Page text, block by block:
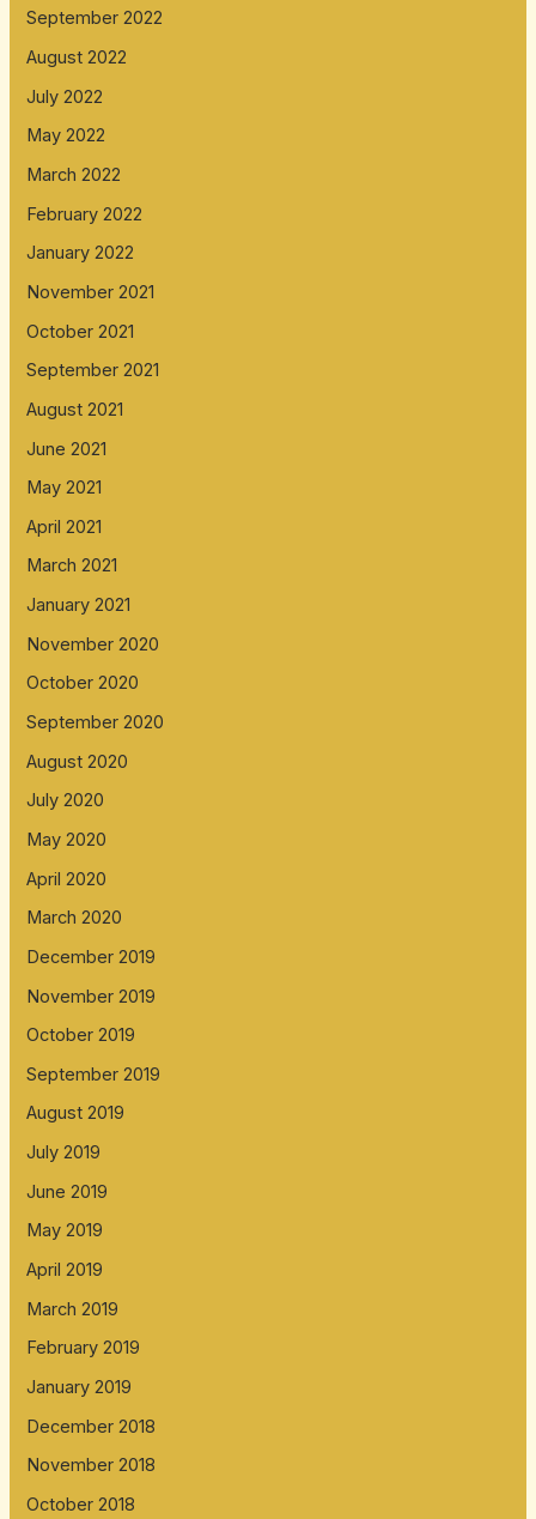
September 2022
August 2022
July 2022
May 2022
March 2022
February 2022
January 2022
November 2021
October 2021
September 2021
August 2021
June 2021
May 2021
April 2021
March 2021
January 2021
November 2020
October 2020
September 2020
August 2020
July 2020
May 2020
April 2020
March 2020
December 2019
November 2019
October 2019
September 2019
August 2019
July 2019
June 2019
May 2019
April 2019
March 2019
February 2019
January 2019
December 2018
November 2018
October 2018